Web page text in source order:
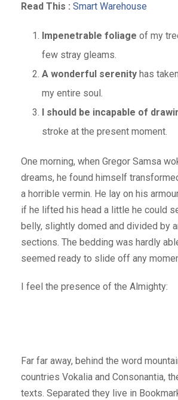
Read This : Smart Warehouse
Impenetrable foliage of my
few stray gleams.
A wonderful serenity has
my entire soul.
I should be incapable of
stroke at the present moment.
One morning, when Gregor Samsa
dreams, he found himself
a horrible vermin. He lay on his
if he lifted his head a little he could
belly, slightly domed and divided by
sections. The bedding was hardly
seemed ready to slide off any
I feel the presence of the Almighty:
Far far away, behind the word
countries Vokalia and Consonantia,
texts. Separated they live in